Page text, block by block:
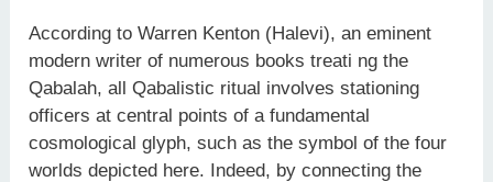
According to Warren Kenton (Halevi), an eminent
modern writer of numerous books treati ng the
Qabalah, all Qabalistic ritual involves stationing
officers at central points of a fundamental
cosmological glyph, such as the symbol of the four
worlds depicted here. Indeed, by connecting the